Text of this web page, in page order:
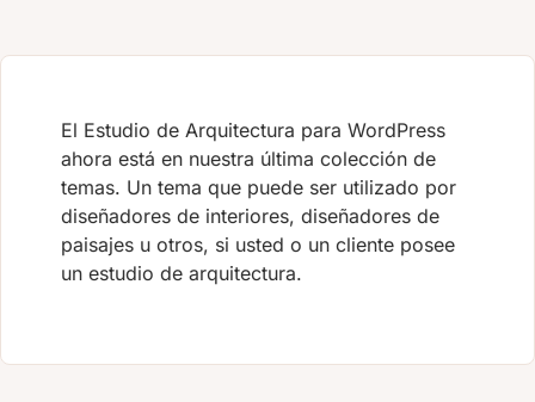
El Estudio de Arquitectura para WordPress
ahora está en nuestra última colección de
temas. Un tema que puede ser utilizado por
diseñadores de interiores, diseñadores de
paisajes u otros, si usted o un cliente posee
un estudio de arquitectura.